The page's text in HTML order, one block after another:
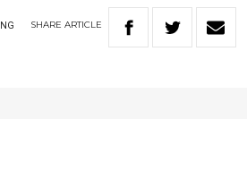
SHARE ARTICLE